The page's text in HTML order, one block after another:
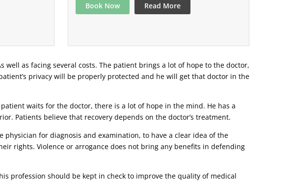
Book Now Read More
as facing several costs. The patient brings a lot of hope to the doctor,
privacy will be properly protected and he will get that doctor in the
waits for the doctor, there is a lot of hope in the mind. He has a
Patients believe that recovery depends on the doctor’s treatment.
for diagnosis and examination, to have a clear idea of ​​the
rights. Violence or arrogance does not bring any benefits in defending
profession should be kept in check to improve the quality of medical